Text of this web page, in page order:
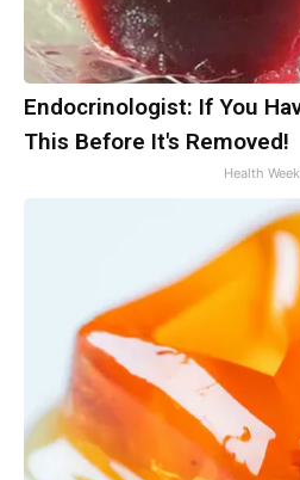
Endocrinologist: If You
This Before It's Removed!
Health